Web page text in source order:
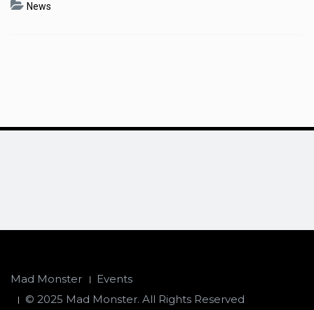
News
Mad Monster
Events
© 2025 Mad Monster. All Rights Reserved